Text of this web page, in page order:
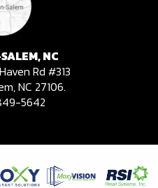
NC
Rd #313
NC 27106.
5642